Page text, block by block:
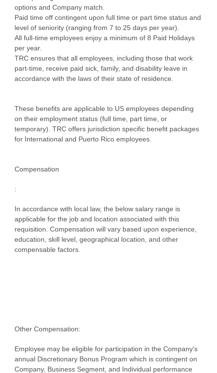
options and Company match.
Paid time off contingent upon full time or part time status and
level of seniority (ranging from 7 to 25 days per year).
All full-time employees enjoy a minimum of 8 Paid Holidays
per year.
TRC ensures that all employees, including those that work
part-time, receive paid sick, family, and disability leave in
accordance with the laws of their state of residence.
These benefits are applicable to US employees depending
on their employment status (full time, part time, or
temporary). TRC offers jurisdiction specific benefit packages
for International and Puerto Rico employees.
Compensation
:
In accordance with local law, the below salary range is
applicable for the job and location associated with this
requisition. Compensation will vary based upon experience,
education, skill level, geographical location, and other
compensable factors.
Other Compensation:
Employee may be eligible for participation in the Company's
annual Discretionary Bonus Program which is contingent on
Company, Business Segment, and Individual performance